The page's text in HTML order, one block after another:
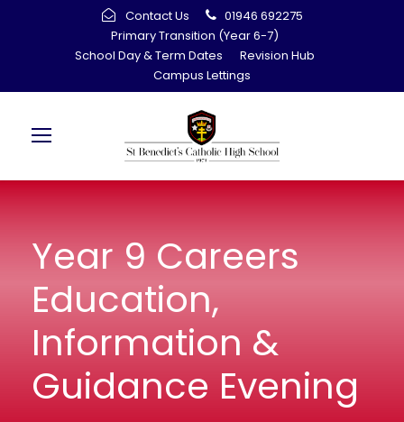
Contact Us
01946 692275
Primary Transition (Year 6-7)
School Day & Term Dates
Revision Hub
Campus Lettings
Year 9 Careers
Education,
Information &
Guidance Evening